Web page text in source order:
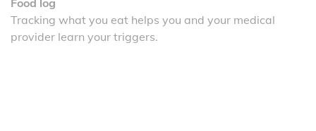
Food log
Tracking what you eat helps you and your medical
provider learn your triggers.